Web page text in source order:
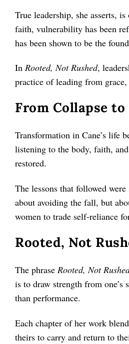
True leadership, she asserts,
faith, vulnerability has been
has been shown to be the
In Rooted, Not Rushed,
practice of leading from
From Collapse
Transformation in Cane’s life
listening to the body, faith,
restored.
The lessons that followed
about avoiding the fall, but
women to trade self-reliance
Rooted, Not
The phrase Rooted, Not
is to draw strength from one’s
than performance.
Each chapter of her work
theirs to carry and return to